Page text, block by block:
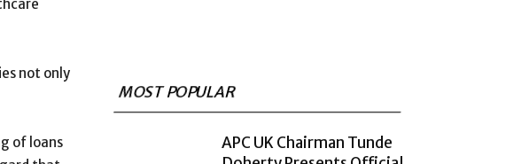
not only
of loans
MOST POPULAR
APC UK Chairman Tunde